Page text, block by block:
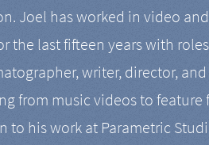
Joel has worked in video
the last fifteen years with
writer, director,
from music videos to feature
to his work at Parametric